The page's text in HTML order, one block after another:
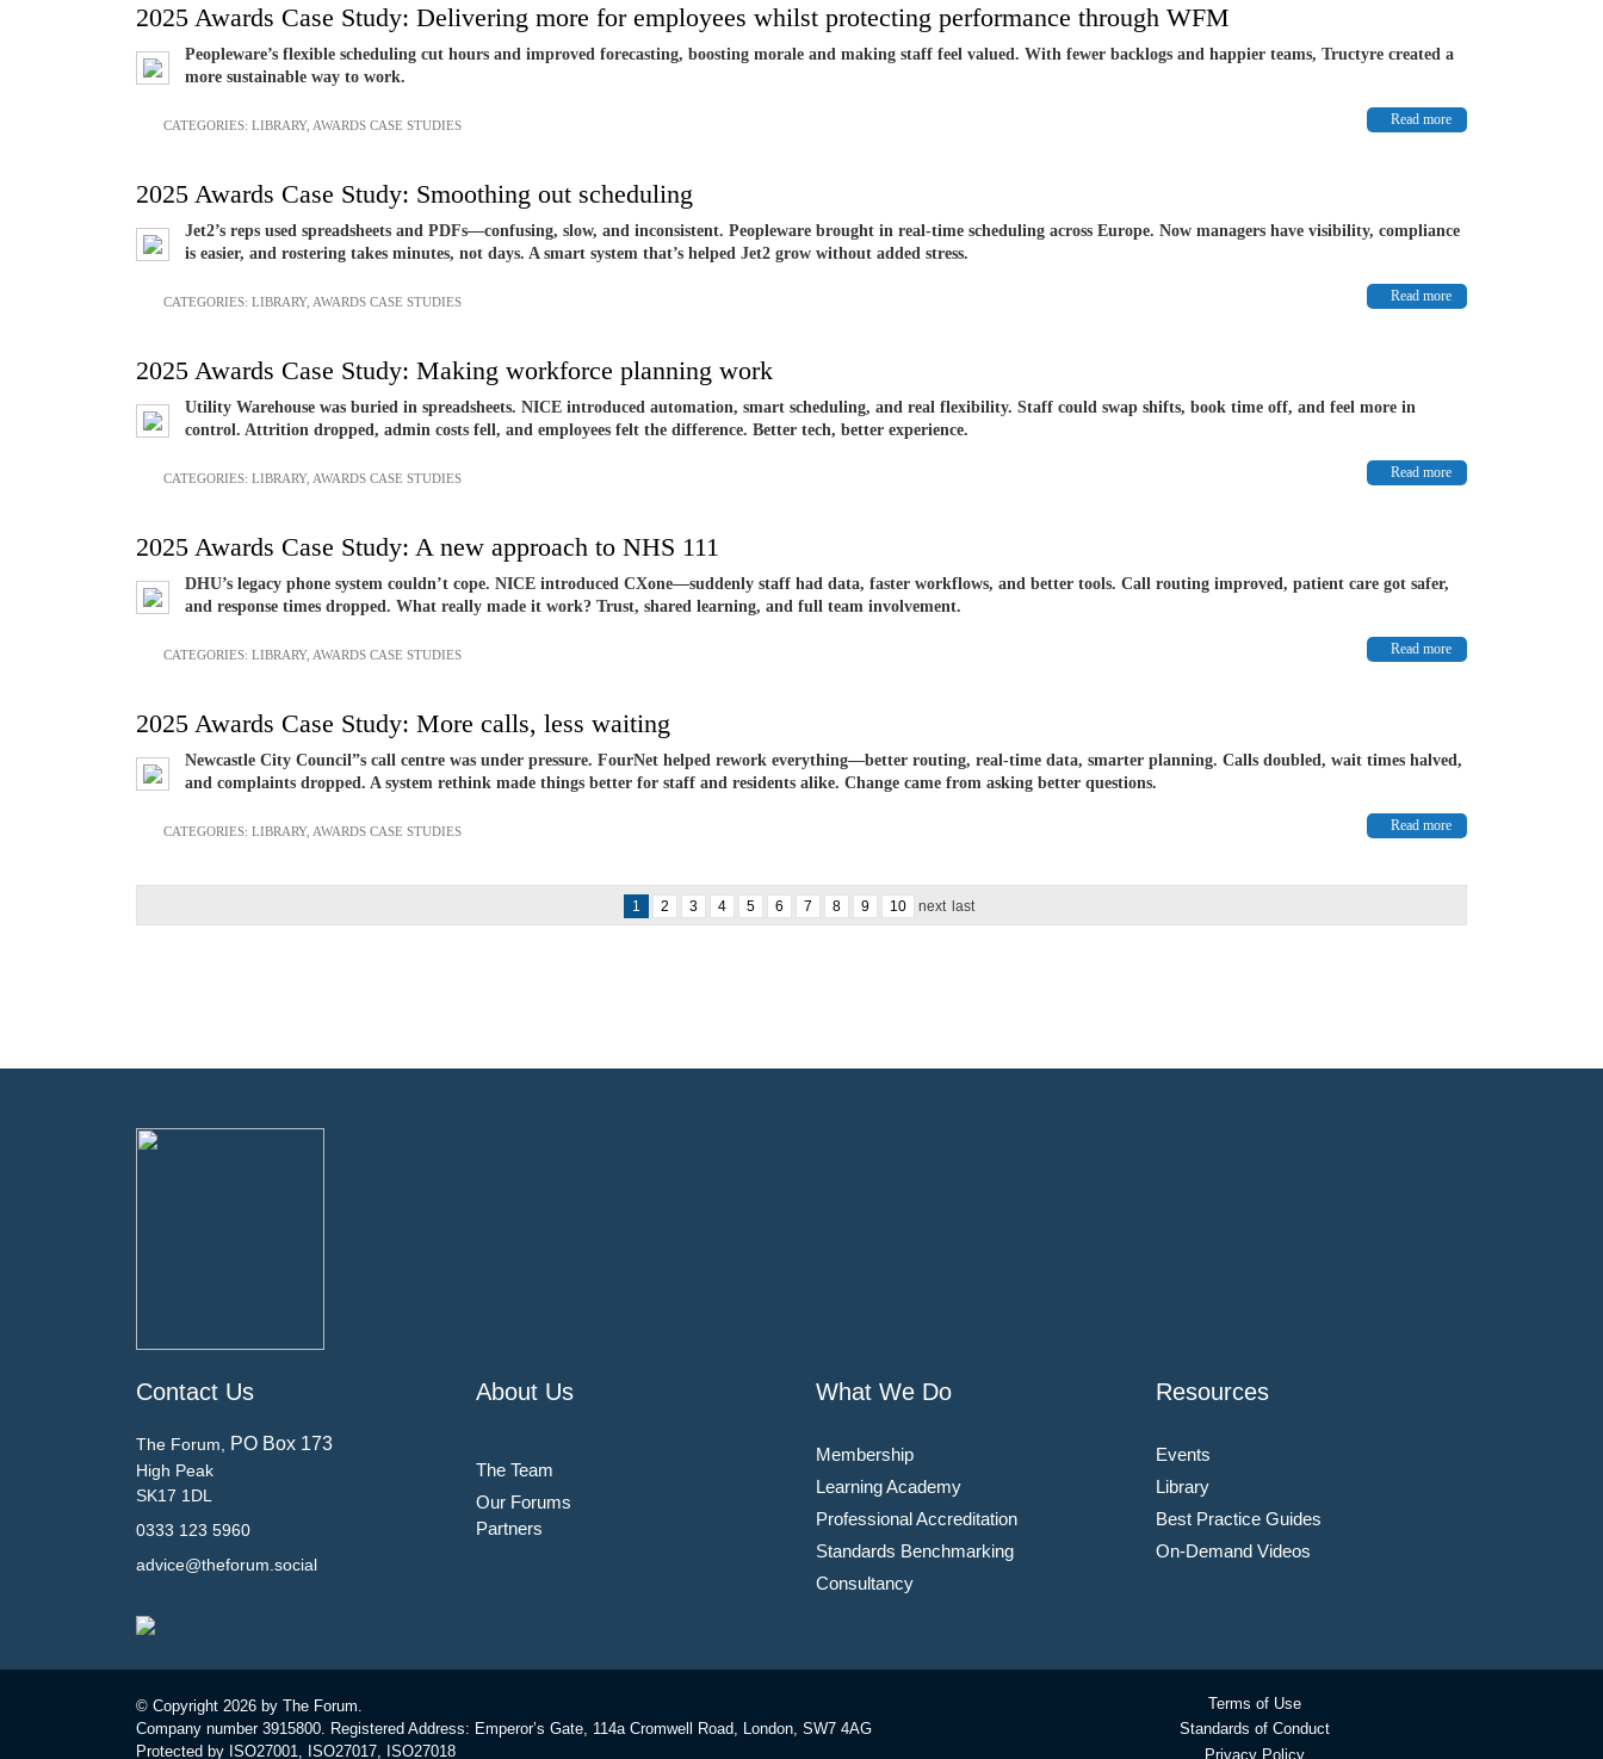
2025 Awards Case Study: Delivering more for employees whilst protecting performance through WFM
Peopleware’s flexible scheduling cut hours and improved forecasting, boosting morale and making staff feel valued. With fewer backlogs and happier teams, Tructyre created a
more sustainable way to work.
Read more
CATEGORIES: LIBRARY, AWARDS CASE STUDIES
2025 Awards Case Study: Smoothing out scheduling
Jet2’s reps used spreadsheets and PDFs—confusing, slow, and inconsistent. Peopleware brought in real-time scheduling across Europe. Now managers have visibility, compliance
is easier, and rostering takes minutes, not days. A smart system that’s helped Jet2 grow without added stress.
Read more
CATEGORIES: LIBRARY, AWARDS CASE STUDIES
2025 Awards Case Study: Making workforce planning work
Utility Warehouse was buried in spreadsheets. NICE introduced automation, smart scheduling, and real flexibility. Staff could swap shifts, book time off, and feel more in
control. Attrition dropped, admin costs fell, and employees felt the difference. Better tech, better experience.
Read more
CATEGORIES: LIBRARY, AWARDS CASE STUDIES
2025 Awards Case Study: A new approach to NHS 111
DHU’s legacy phone system couldn’t cope. NICE introduced CXone—suddenly staff had data, faster workflows, and better tools. Call routing improved, patient care got safer,
and response times dropped. What really made it work? Trust, shared learning, and full team involvement.
Read more
CATEGORIES: LIBRARY, AWARDS CASE STUDIES
2025 Awards Case Study: More calls, less waiting
Newcastle City Council”s call centre was under pressure. FourNet helped rework everything—better routing, real-time data, smarter planning. Calls doubled, wait times halved,
and complaints dropped. A system rethink made things better for staff and residents alike. Change came from asking better questions.
Read more
CATEGORIES: LIBRARY, AWARDS CASE STUDIES
1 2 3 4 5 6 7 8 9 10 next last
Contact Us
The Forum, PO Box 173
High Peak
SK17 1DL
0333 123 5960
advice@theforum.social
About Us
The Team
Our Forums
Partners
What We Do
Membership
Learning Academy
Professional Accreditation
Standards Benchmarking
Consultancy
Resources
Events
Library
Best Practice Guides
On-Demand Videos
© Copyright 2026 by The Forum.
Company number 3915800. Registered Address: Emperor’s Gate, 114a Cromwell Road, London, SW7 4AG
Protected by ISO27001, ISO27017, ISO27018
Terms of Use
Standards of Conduct
Privacy Policy